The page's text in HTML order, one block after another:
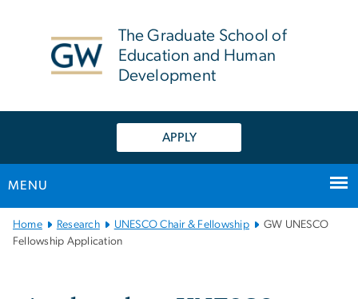
The Graduate School of
Education and Human
Development
APPLY
MENU
Main Bootstrap Navigation
Home Research UNESCO Chair & Fellowship
GW UNESCO
Fellowship Application